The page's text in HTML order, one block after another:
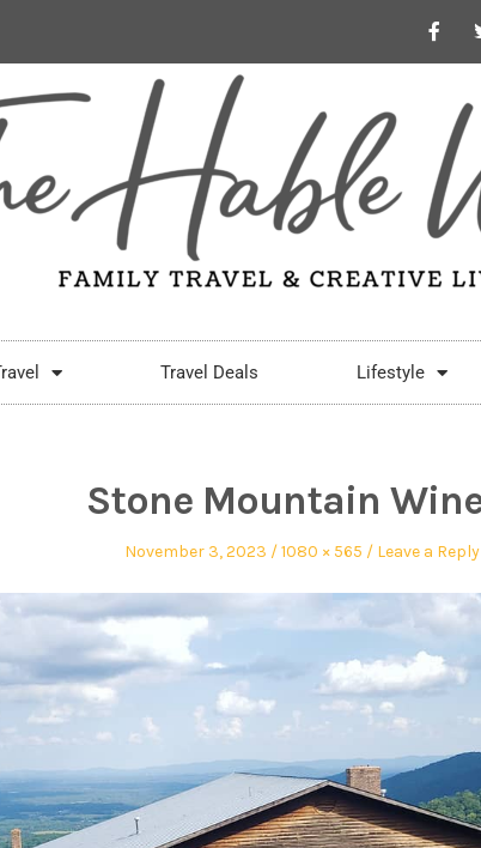
Travel Deals Lifestyle
Stone Mountain
November 3, 2023 1080 × 565 Leave a Reply